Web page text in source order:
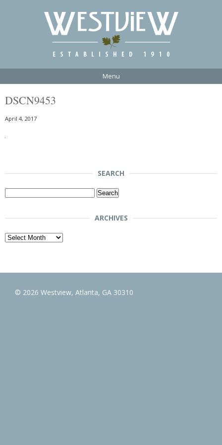
Menu
DSCN9453
April 4, 2017
SEARCH
Search
ARCHIVES
Archives
© 2026 Westview, Atlanta, GA 30310